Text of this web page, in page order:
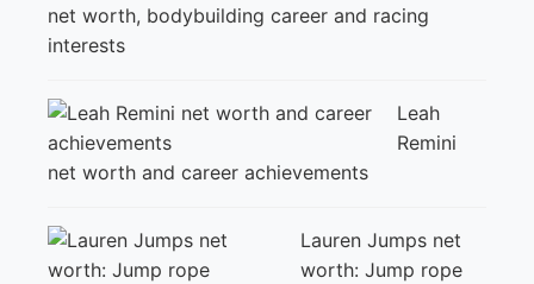
net worth, bodybuilding career and racing
interests
Leah
Remini
net worth and career achievements
Lauren Jumps net
worth: Jump rope